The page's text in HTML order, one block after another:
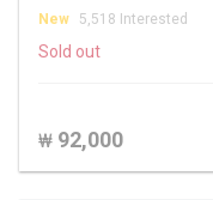
New 5,518 Interested
Sold out
₩ 92,000